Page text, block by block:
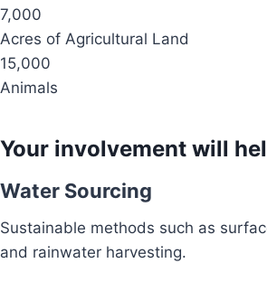
7,000
Acres of Agricultural Land
15,000
Animals
Your involvement will
Water Sourcing
Sustainable methods such as
and rainwater harvesting.